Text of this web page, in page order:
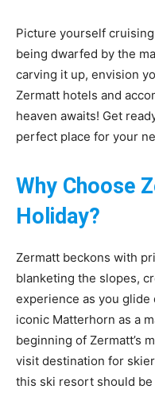
Picture yourself
being dwarfed by the
carving it up, envision
Zermatt hotels and
heaven awaits! Get
perfect place for your
Why Choose
Holiday?
Zermatt beckons with
blanketing the slopes,
experience as you
iconic Matterhorn as a
beginning of Zermatt’s
visit destination for
this ski resort should